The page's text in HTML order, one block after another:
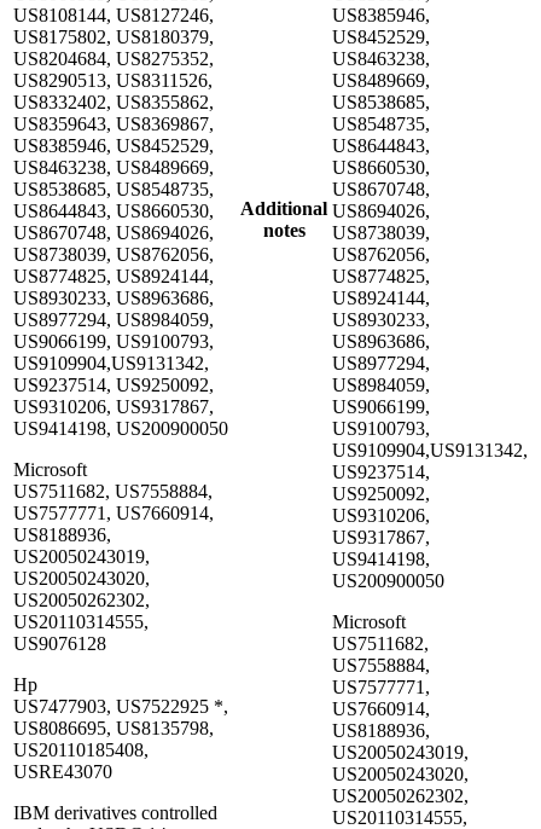
US8108144, US8127246,
US8175802, US8180379,
US8204684, US8275352,
US8290513, US8311526,
US8332402, US8355862,
US8359643, US8369867,
US8385946, US8452529,
US8463238, US8489669,
US8538685, US8548735,
US8644843, US8660530,
US8670748, US8694026,
US8738039, US8762056,
US8774825, US8924144,
US8930233, US8963686,
US8977294, US8984059,
US9066199, US9100793,
US9109904,US9131342,
US9237514, US9250092,
US9310206, US9317867,
US9414198, US200900050
Microsoft
US7511682, US7558884,
US7577771, US7660914,
US8188936,
US20050243019,
US20050243020,
US20050262302,
US20110314555,
US9076128
Hp
US7477903, US7522925 *,
US8086695, US8135798,
US20110185408,
USRE43070
IBM derivatives controlled
Additional
notes
US8385946,
US8452529,
US8463238,
US8489669,
US8538685,
US8548735,
US8644843,
US8660530,
US8670748,
US8694026,
US8738039,
US8762056,
US8774825,
US8924144,
US8930233,
US8963686,
US8977294,
US8984059,
US9066199,
US9100793,
US9109904,US9131342,
US9237514,
US9250092,
US9310206,
US9317867,
US9414198,
US200900050
Microsoft
US7511682,
US7558884,
US7577771,
US7660914,
US8188936,
US20050243019,
US20050243020,
US20050262302,
US20110314555,